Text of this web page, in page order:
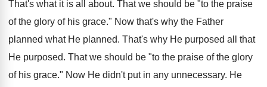
That's what it is all about. That we should be "to the praise
of the glory of his grace." Now that's why the Father
planned what He planned. That's why He purposed all that
He purposed. That we should be "to the praise of the glory
of his grace." Now He didn't put in any unnecessary. He